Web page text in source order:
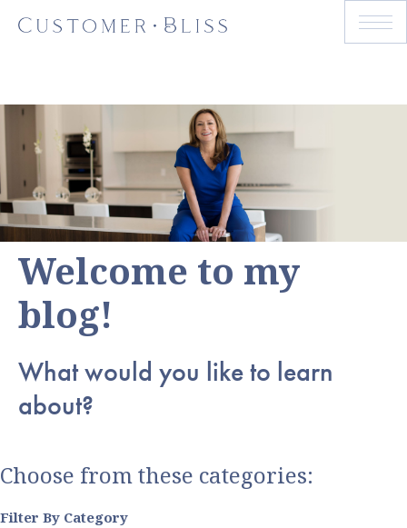
Welcome to my
blog!
What would you like to learn
about?
Choose from these categories:
Filter By Category